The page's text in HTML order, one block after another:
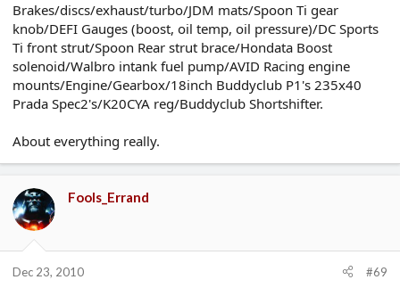
Brakes/discs/exhaust/turbo/JDM mats/Spoon Ti gear
knob/DEFI Gauges (boost, oil temp, oil pressure)/DC Sports
Ti front strut/Spoon Rear strut brace/Hondata Boost
solenoid/Walbro intank fuel pump/AVID Racing engine
mounts/Engine/Gearbox/18inch Buddyclub P1's 235x40
Prada Spec2's/K20CYA reg/Buddyclub Shortshifter.
About everything really.
Fools_Errand
Dec 23, 2010 #69